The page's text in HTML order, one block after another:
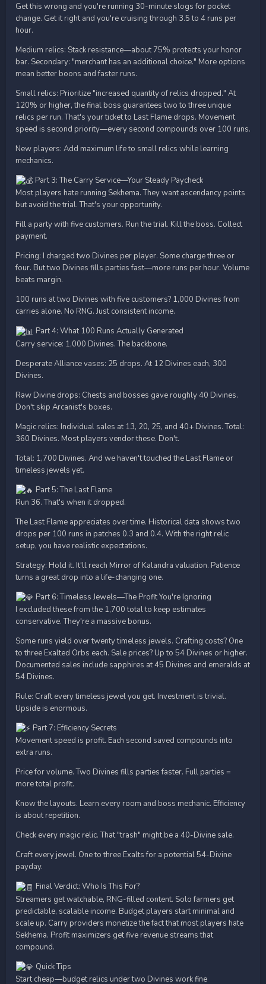
Get this wrong and you're running 30-minute slogs for pocket
change. Get it right and you're cruising through 3.5 to 4 runs per
hour.
Medium relics: Stack resistance—about 75% protects your honor
bar. Secondary: "merchant has an additional choice." More options
mean better boons and faster runs.
Small relics: Prioritize "increased quantity of relics dropped." At
120% or higher, the final boss guarantees two to three unique
relics per run. That's your ticket to Last Flame drops. Movement
speed is second priority—every second compounds over 100 runs.
New players: Add maximum life to small relics while learning
mechanics.
Part 3: The Carry Service—Your Steady Paycheck
Most players hate running Sekhema. They want ascendancy points
but avoid the trial. That's your opportunity.
Fill a party with five customers. Run the trial. Kill the boss. Collect
payment.
Pricing: I charged two Divines per player. Some charge three or
four. But two Divines fills parties fast—more runs per hour. Volume
beats margin.
100 runs at two Divines with five customers? 1,000 Divines from
carries alone. No RNG. Just consistent income.
Part 4: What 100 Runs Actually Generated
Carry service: 1,000 Divines. The backbone.
Desperate Alliance vases: 25 drops. At 12 Divines each, 300
Divines.
Raw Divine drops: Chests and bosses gave roughly 40 Divines.
Don't skip Arcanist's boxes.
Magic relics: Individual sales at 13, 20, 25, and 40+ Divines. Total:
360 Divines. Most players vendor these. Don't.
Total: 1,700 Divines. And we haven't touched the Last Flame or
timeless jewels yet.
Part 5: The Last Flame
Run 36. That's when it dropped.
The Last Flame appreciates over time. Historical data shows two
drops per 100 runs in patches 0.3 and 0.4. With the right relic
setup, you have realistic expectations.
Strategy: Hold it. It'll reach Mirror of Kalandra valuation. Patience
turns a great drop into a life-changing one.
Part 6: Timeless Jewels—The Profit You're Ignoring
I excluded these from the 1,700 total to keep estimates
conservative. They're a massive bonus.
Some runs yield over twenty timeless jewels. Crafting costs? One
to three Exalted Orbs each. Sale prices? Up to 54 Divines or higher.
Documented sales include sapphires at 45 Divines and emeralds at
54 Divines.
Rule: Craft every timeless jewel you get. Investment is trivial.
Upside is enormous.
Part 7: Efficiency Secrets
Movement speed is profit. Each second saved compounds into
extra runs.
Price for volume. Two Divines fills parties faster. Full parties =
more total profit.
Know the layouts. Learn every room and boss mechanic. Efficiency
is about repetition.
Check every magic relic. That "trash" might be a 40-Divine sale.
Craft every jewel. One to three Exalts for a potential 54-Divine
payday.
Final Verdict: Who Is This For?
Streamers get watchable, RNG-filled content. Solo farmers get
predictable, scalable income. Budget players start minimal and
scale up. Carry providers monetize the fact that most players hate
Sekhema. Profit maximizers get five revenue streams that
compound.
Quick Tips
Start cheap—budget relics under two Divines work fine